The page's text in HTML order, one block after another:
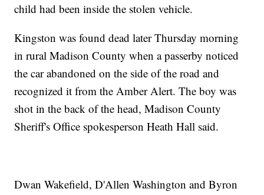
child had been inside the stolen vehicle.
Kingston was found dead later Thursday morning
in rural Madison County when a passerby noticed
the car abandoned on the side of the road and
recognized it from the Amber Alert. The boy was
shot in the back of the head, Madison County
Sheriff's Office spokesperson Heath Hall said.
Dwan Wakefield, D'Allen Washington and Byron